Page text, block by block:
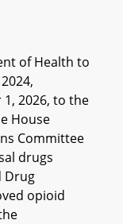
of Health to
2026, to the
House
Committee
drugs
Drug
opioid